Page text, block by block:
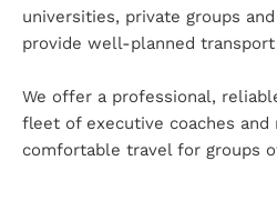
universities, private groups
provide well-planned
We offer a professional,
fleet of executive coaches and
comfortable travel for groups